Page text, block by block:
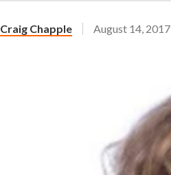
Craig Chapple August 14, 2017